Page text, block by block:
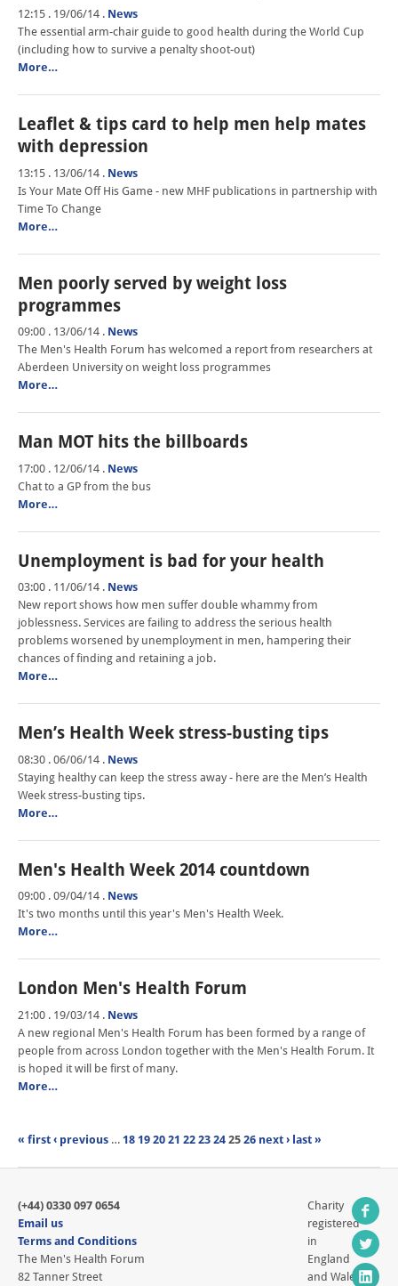
12:15 . 19/06/14 . News
The essential arm-chair guide to good health during the World Cup
(including how to survive a penalty shoot-out)
More…
Leaflet & tips card to help men help mates
with depression
13:15 . 13/06/14 . News
Is Your Mate Off His Game - new MHF publications in partnership with
Time To Change
More…
Men poorly served by weight loss
programmes
09:00 . 13/06/14 . News
The Men's Health Forum has welcomed a report from researchers at
Aberdeen University on weight loss programmes
More…
Man MOT hits the billboards
17:00 . 12/06/14 . News
Chat to a GP from the bus
More…
Unemployment is bad for your health
03:00 . 11/06/14 . News
New report shows how men suffer double whammy from
joblessness. Services are failing to address the serious health
problems worsened by unemployment in men, hampering their
chances of finding and retaining a job.
More…
Men’s Health Week stress-busting tips
08:30 . 06/06/14 . News
Staying healthy can keep the stress away - here are the Men’s Health
Week stress-busting tips.
More…
Men's Health Week 2014 countdown
09:00 . 09/04/14 . News
It's two months until this year's Men's Health Week.
More…
London Men's Health Forum
21:00 . 19/03/14 . News
A new regional Men's Health Forum has been formed by a range of
people from across London together with the Men's Health Forum. It
is hoped it will be first of many.
More…
« first ‹ previous … 18 19 20 21 22 23 24 25 26 next › last »
(+44) 0330 097 0654
Email us
Terms and Conditions
The Men's Health Forum
82 Tanner Street
Charity
registered
in
England
and Wales